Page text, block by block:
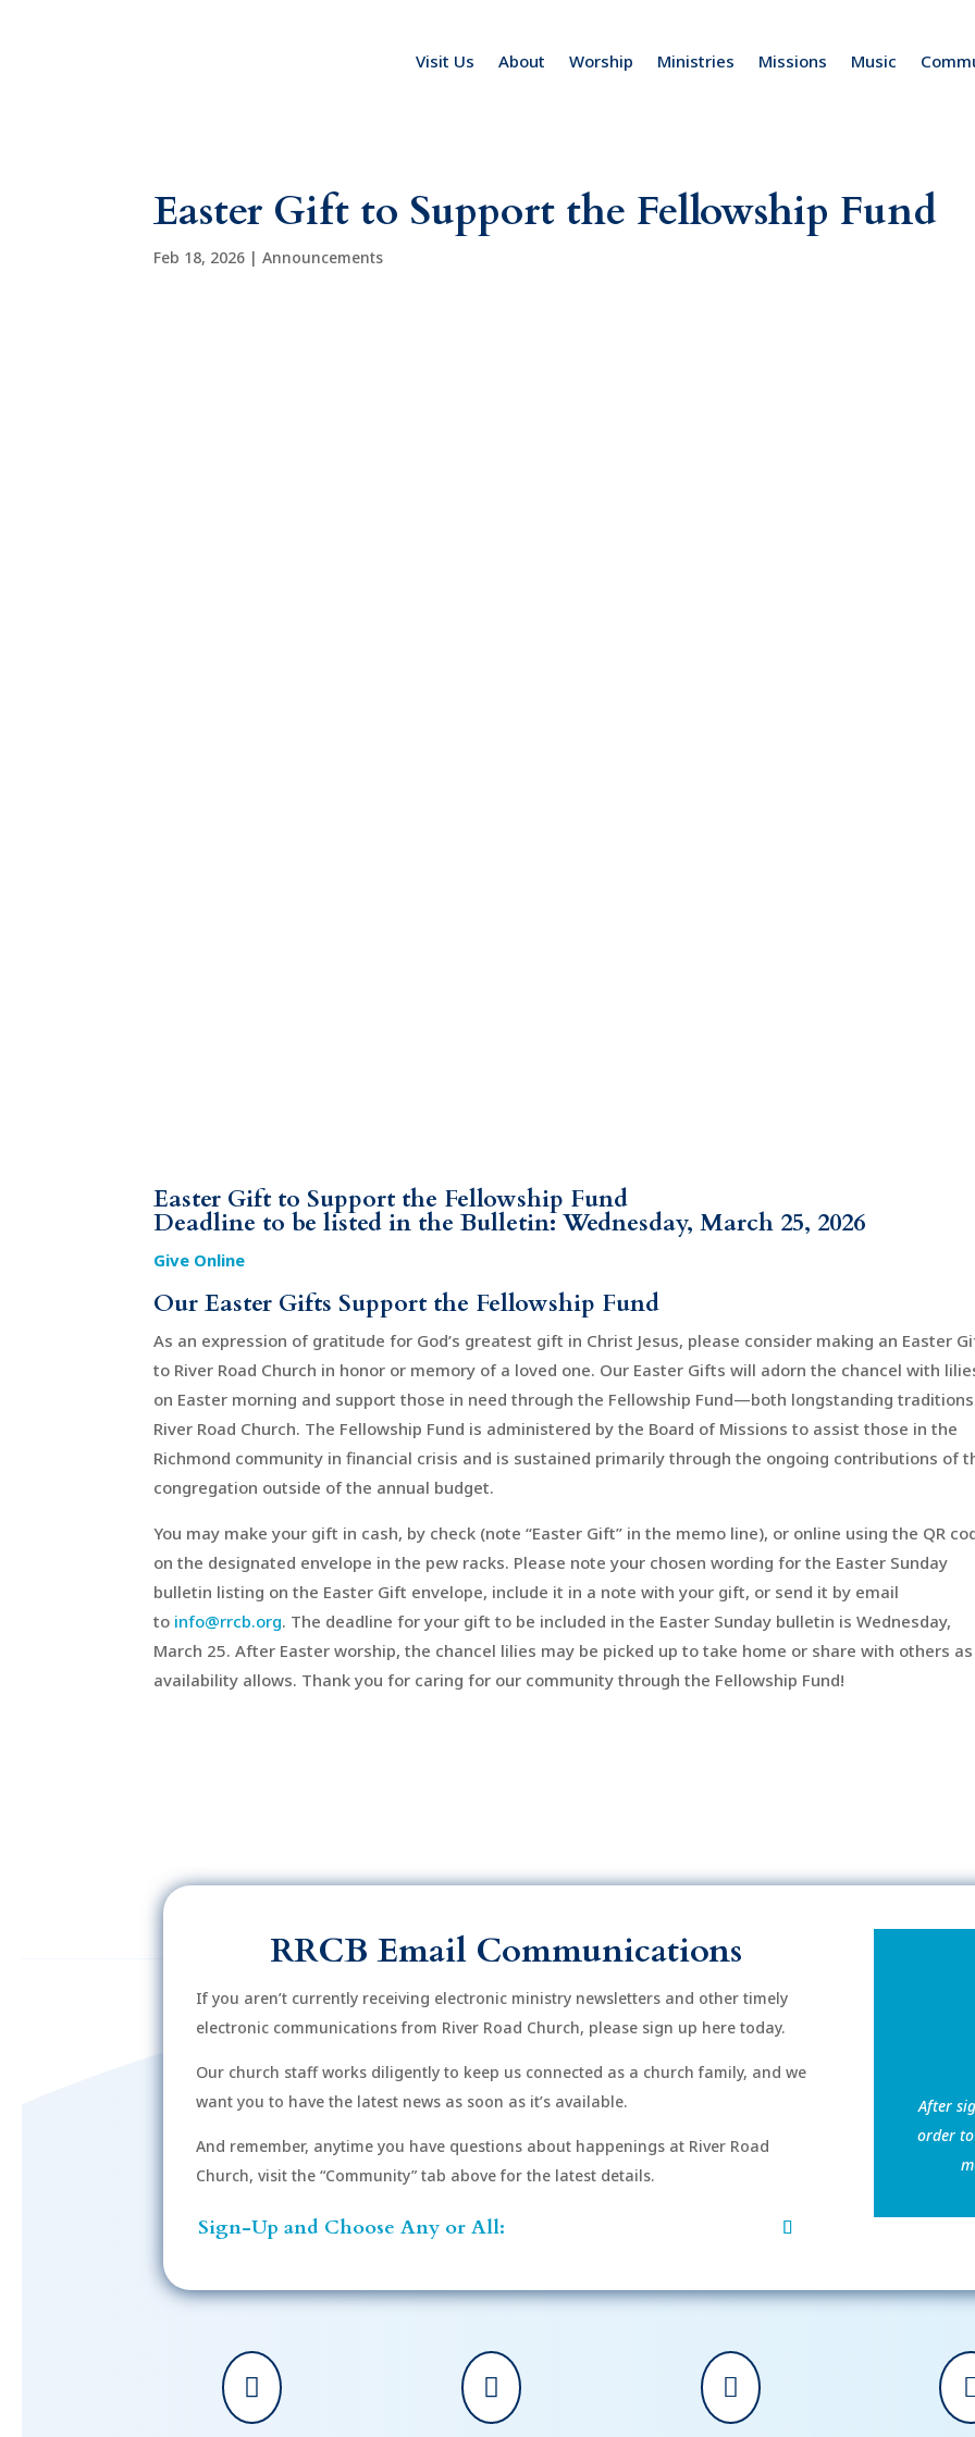
Visit Us About Worship Ministries Missions Music
Easter Gift to Support the Fellowship Fund
Feb 18, 2026 | Announcements
Easter Gift to Support the Fellowship Fund
Deadline to be listed in the Bulletin: Wednesday, March 25, 2026
Give Online
Our Easter Gifts Support the Fellowship Fund
As an expression of gratitude for God’s greatest gift in Christ Jesus, please consider making an Easter
to River Road Church in honor or memory of a loved one. Our Easter Gifts will adorn the chancel with
on Easter morning and support those in need through the Fellowship Fund—both longstanding
River Road Church. The Fellowship Fund is administered by the Board of Missions to assist those in the
Richmond community in financial crisis and is sustained primarily through the ongoing contributions of
congregation outside of the annual budget.
You may make your gift in cash, by check (note “Easter Gift” in the memo line), or online using the QR
on the designated envelope in the pew racks. Please note your chosen wording for the Easter Sunday
bulletin listing on the Easter Gift envelope, include it in a note with your gift, or send it by email
to info@rrcb.org. The deadline for your gift to be included in the Easter Sunday bulletin is Wednesday,
March 25. After Easter worship, the chancel lilies may be picked up to take home or share with others as
availability allows. Thank you for caring for our community through the Fellowship Fund!
RRCB Email Communications
If you aren’t currently receiving electronic ministry newsletters and other timely
electronic communications from River Road Church, please sign up here today.
Our church staff works diligently to keep us connected as a church family, and we
want you to have the latest news as soon as it’s available.
And remember, anytime you have questions about happenings at River Road
Church, visit the “Community” tab above for the latest details.
Sign-Up and Choose Any or All:
After
order
  